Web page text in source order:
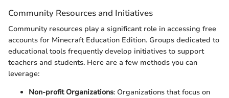
Community Resources and Initiatives
Community resources play a significant role in accessing free
accounts for Minecraft Education Edition. Groups dedicated to
educational tools frequently develop initiatives to support
teachers and students. Here are a few methods you can
leverage:
Non-profit Organizations: Organizations that focus on